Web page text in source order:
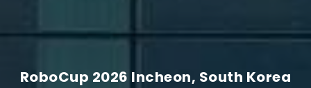
RoboCup 2026 Incheon, South Korea